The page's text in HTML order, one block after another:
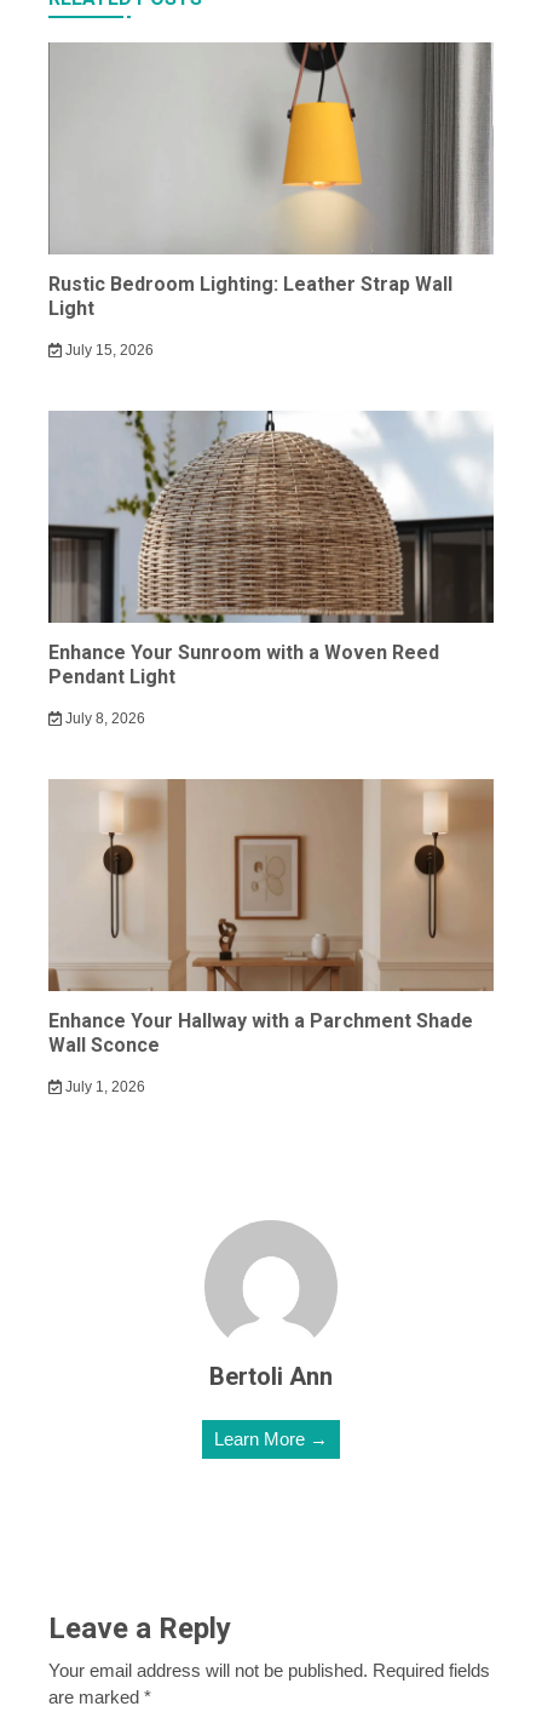
Rustic Bedroom Lighting: Leather Strap Wall
Light
July 15, 2026
Enhance Your Sunroom with a Woven Reed
Pendant Light
July 8, 2026
Enhance Your Hallway with a Parchment Shade
Wall Sconce
July 1, 2026
Bertoli Ann
Learn More →
Leave a Reply
Your email address will not be published. Required fields
are marked *